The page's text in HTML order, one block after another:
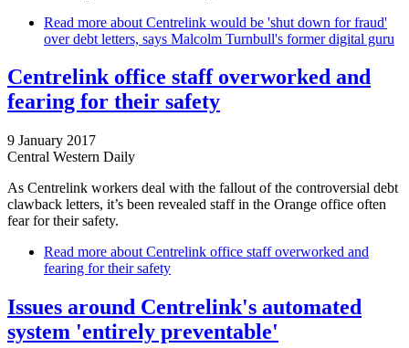
Read more about Centrelink would be 'shut down for fraud'
over debt letters, says Malcolm Turnbull's former digital guru
Centrelink office staff overworked and
fearing for their safety
9 January 2017
Central Western Daily
As Centrelink workers deal with the fallout of the controversial debt
clawback letters, it’s been revealed staff in the Orange office often
fear for their safety.
Read more about Centrelink office staff overworked and
fearing for their safety
Issues around Centrelink's automated
system 'entirely preventable'